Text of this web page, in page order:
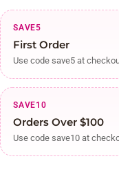
SAVE5
First Order
Use code save5 at
SAVE10
Orders Over $100
Use code save10 at